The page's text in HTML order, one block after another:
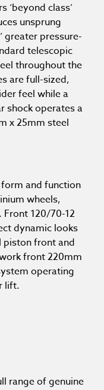
‘beyond class’
unsprung
greater pressure-
telescopic
throughout the
are full-sized,
feel while a
shock operates a
x 25mm steel
form and function
wheels,
120/70-12
dynamic looks
piston front and
front 220mm
operating
lift.
range of genuine